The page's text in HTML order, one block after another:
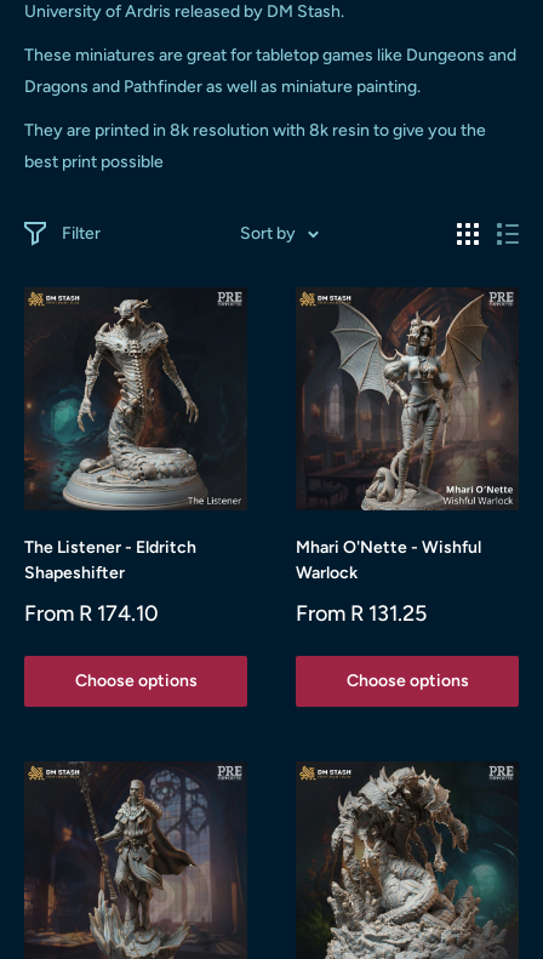
University of Ardris released by DM Stash.
These miniatures are great for tabletop games like Dungeons and
Dragons and Pathfinder as well as miniature painting.
They are printed in 8k resolution with 8k resin to give you the
best print possible
Filter Sort by
The Listener - Eldritch
Shapeshifter
Sale
From R 174.10
Choose options
Mhari O'Nette - Wishful
Warlock
Sale
From R 131.25
Choose options